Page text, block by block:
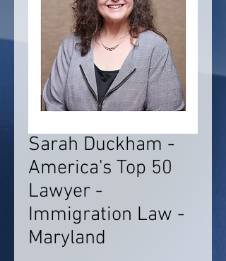
Sarah Duckham -
America's Top 50
Lawyer -
Immigration Law -
Maryland